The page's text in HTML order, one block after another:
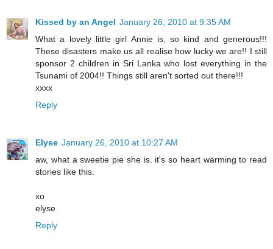
Kissed by an Angel January 26, 2010 at 9:35 AM
What a lovely little girl Annie is, so kind and generous!!!
These disasters make us all realise how lucky we are!! I still
sponsor 2 children in Sri Lanka who lost everything in the
Tsunami of 2004!! Things still aren't sorted out there!!!
xxxx
Reply
Elyse January 26, 2010 at 10:27 AM
aw, what a sweetie pie she is. it's so heart warming to read
stories like this.
xo
elyse
Reply